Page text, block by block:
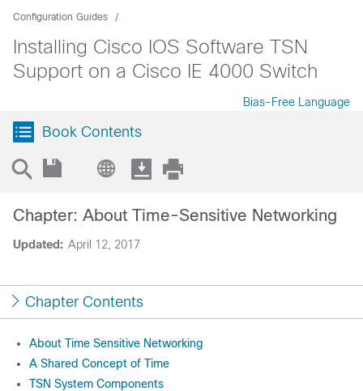
Configuration Guides
Installing Cisco IOS Software TSN
Support on a Cisco IE 4000 Switch
Bias-Free Language
Book Contents
Updated: April 12, 2017
Chapter: About Time-Sensitive Networking
Chapter Contents
About Time Sensitive Networking
A Shared Concept of Time
TSN System Components